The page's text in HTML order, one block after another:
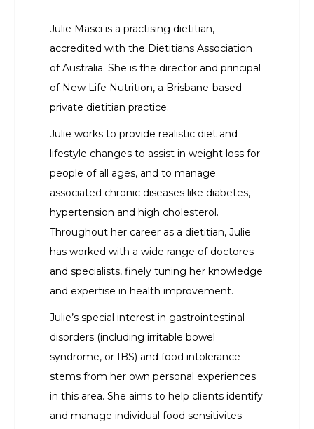
Julie Masci is a practising dietitian,
accredited with the Dietitians Association
of Australia. She is the director and principal
of New Life Nutrition, a Brisbane-based
private dietitian practice.
Julie works to provide realistic diet and
lifestyle changes to assist in weight loss for
people of all ages, and to manage
associated chronic diseases like diabetes,
hypertension and high cholesterol.
Throughout her career as a dietitian, Julie
has worked with a wide range of doctores
and specialists, finely tuning her knowledge
and expertise in health improvement.
Julie’s special interest in gastrointestinal
disorders (including irritable bowel
syndrome, or IBS) and food intolerance
stems from her own personal experiences
in this area. She aims to help clients identify
and manage individual food sensitivites